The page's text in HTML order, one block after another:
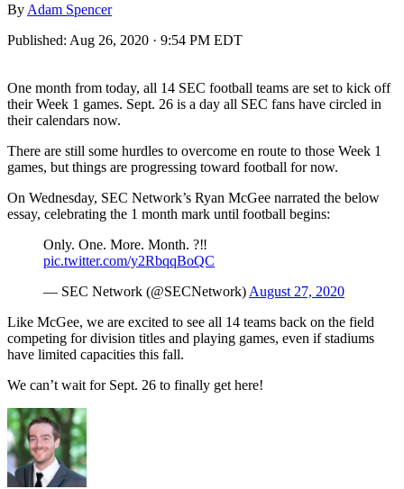
By Adam Spencer
Published: Aug 26, 2020 · 9:54 PM EDT
One month from today, all 14 SEC football teams are set to kick off
their Week 1 games. Sept. 26 is a day all SEC fans have circled in
their calendars now.
There are still some hurdles to overcome en route to those Week 1
games, but things are progressing toward football for now.
On Wednesday, SEC Network’s Ryan McGee narrated the below
essay, celebrating the 1 month mark until football begins:
Only. One. More. Month. ?‼️
pic.twitter.com/y2RbqqBoQC
— SEC Network (@SECNetwork) August 27, 2020
Like McGee, we are excited to see all 14 teams back on the field
competing for division titles and playing games, even if stadiums
have limited capacities this fall.
We can’t wait for Sept. 26 to finally get here!